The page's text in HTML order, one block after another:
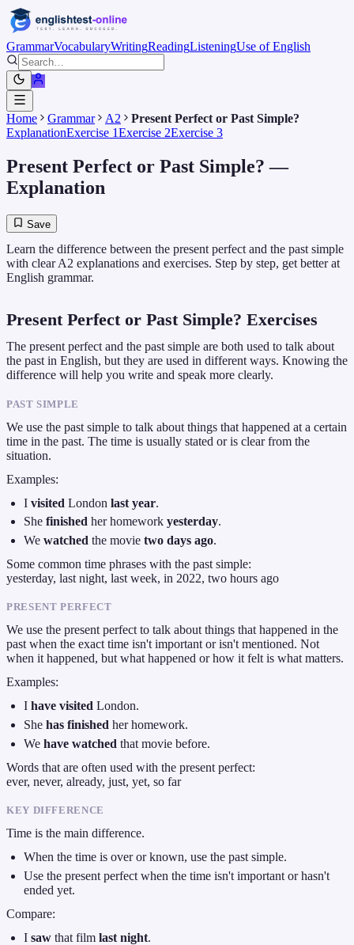
GrammarVocabularyWritingReadingListeningUse of English
Home Grammar A2
Present Perfect or Past Simple?
ExplanationExercise 1Exercise 2Exercise 3
Present Perfect or Past Simple? —
Explanation
Save
Learn the difference between the present perfect and the past simple
with clear A2 explanations and exercises. Step by step, get better at
English grammar.
Present Perfect or Past Simple? Exercises
The present perfect and the past simple are both used to talk about
the past in English, but they are used in different ways. Knowing the
difference will help you write and speak more clearly.
PAST SIMPLE
We use the past simple to talk about things that happened at a certain
time in the past. The time is usually stated or is clear from the
situation.
Examples:
Ivisited Londonlast year.
Shefinished her homeworkyesterday.
Wewatched the movietwo days ago.
Some common time phrases with the past simple:
yesterday, last night, last week, in 2022, two hours ago
PRESENT PERFECT
We use the present perfect to talk about things that happened in the
past when the exact time isn't important or isn't mentioned. Not
when it happened, but what happened or how it felt is what matters.
Examples:
Ihave visited London.
Shehas finished her homework.
Wehave watched that movie before.
Words that are often used with the present perfect:
ever, never, already, just, yet, so far
KEY DIFFERENCE
Time is the main difference.
When the time is over or known, use the past simple.
Use the present perfect when the time isn't important or hasn't
ended yet.
Compare:
Isaw that filmlast night.